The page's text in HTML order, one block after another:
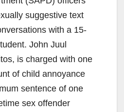
suggestive text
with a 15-
John Juul
is charged with one
of child annoyance
sentence of one
sex offender